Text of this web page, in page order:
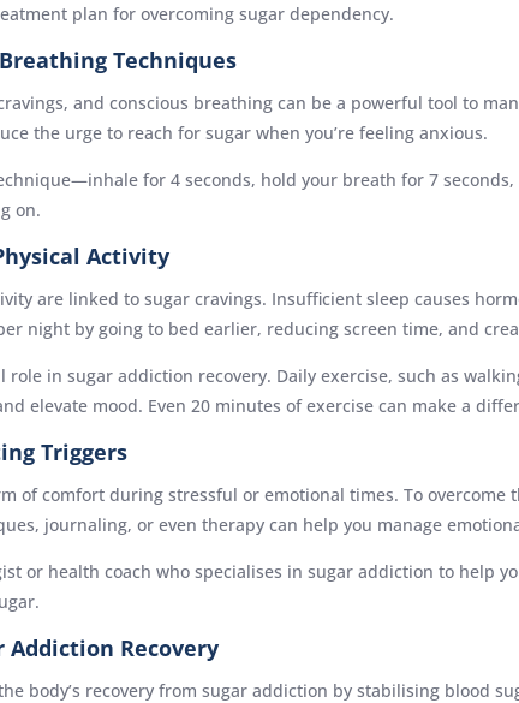
plan for overcoming sugar dependency.
Techniques
and conscious breathing can be a powerful tool to
the urge to reach for sugar when you’re feeling anxious.
for 4 seconds, hold your breath for 7
on.
Activity
are linked to sugar cravings. Insufficient sleep causes
night by going to bed earlier, reducing screen time, and
role in sugar addiction recovery. Daily exercise, such as
elevate mood. Even 20 minutes of exercise can make a
Triggers
of comfort during stressful or emotional times. To
journaling, or even therapy can help you manage
or health coach who specialises in sugar addiction to help
Addiction Recovery
body’s recovery from sugar addiction by stabilising blood